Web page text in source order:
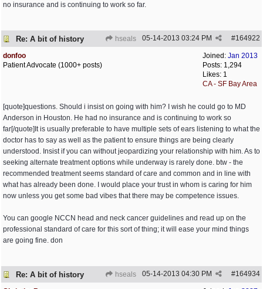
no insurance and is continuing to work so far.
Re: A bit of history hseals #164922
05-14-2013 03:24 PM
Joined: Jan 2013
Posts: 1,294
Likes: 1
CA - SF Bay Area
donfoo
Patient Advocate (1000+ posts)
[quote]questions. Should i insist on going with him? I wish he could go to MD
Anderson in Houston. He had no insurance and is continuing to work so
far[/quote]It is usually preferable to have multiple sets of ears listening to what the
doctor has to say as well as the patient to ensure things are being clearly
understood. Insist if you can without jeopardizing your relationship with him. As to
seeking alternate treatment options while underway is rarely done. btw - the
recommended treatment seems standard of care and common and in line with
what has already been done. I would place your trust in whom is caring for him
now unless you get some bad vibes that there may be competence issues.
You can google NCCN head and neck cancer guidelines and read up on the
professional standard of care for this sort of thing; it will ease your mind things
are going fine. don
Re: A bit of history hseals #164934
05-14-2013 04:30 PM